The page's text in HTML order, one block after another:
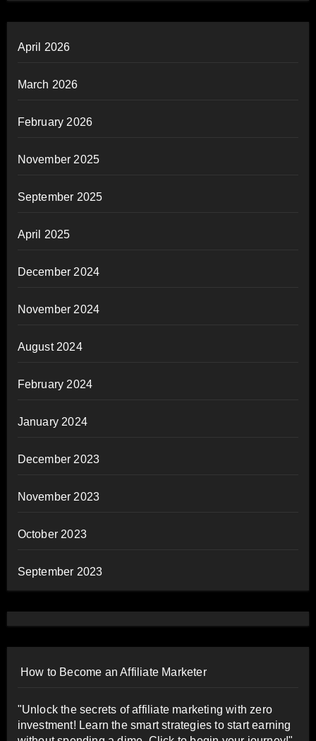
April 2026
March 2026
February 2026
November 2025
September 2025
April 2025
December 2024
November 2024
August 2024
February 2024
January 2024
December 2023
November 2023
October 2023
September 2023
How to Become an Affiliate Marketer
"Unlock the secrets of affiliate marketing with zero
investment! Learn the smart strategies to start earning